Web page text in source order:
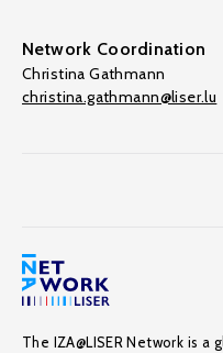
Network Coordination
Christina Gathmann
christina.gathmann@liser.lu
The IZA@LISER Network is